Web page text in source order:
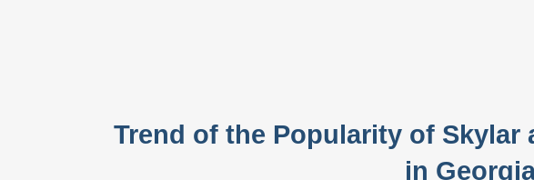
Trend of the Popularity of Skylar
in